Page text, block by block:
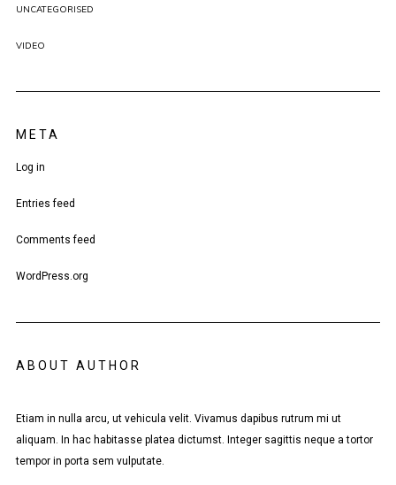
UNCATEGORISED
VIDEO
META
Log in
Entries feed
Comments feed
WordPress.org
ABOUT AUTHOR
Etiam in nulla arcu, ut vehicula velit. Vivamus dapibus rutrum mi ut
aliquam. In hac habitasse platea dictumst. Integer sagittis neque a tortor
tempor in porta sem vulputate.